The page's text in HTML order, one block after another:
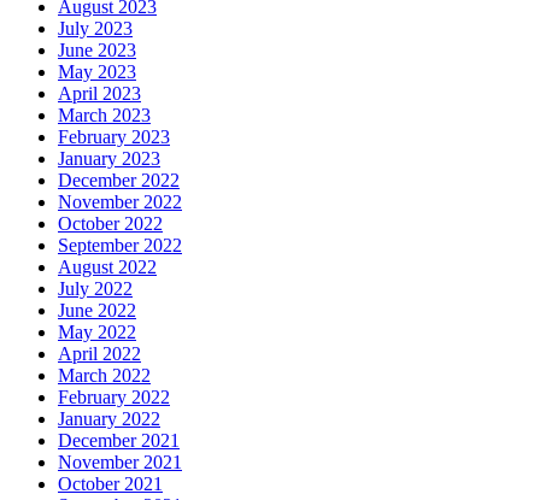
August 2023
July 2023
June 2023
May 2023
April 2023
March 2023
February 2023
January 2023
December 2022
November 2022
October 2022
September 2022
August 2022
July 2022
June 2022
May 2022
April 2022
March 2022
February 2022
January 2022
December 2021
November 2021
October 2021